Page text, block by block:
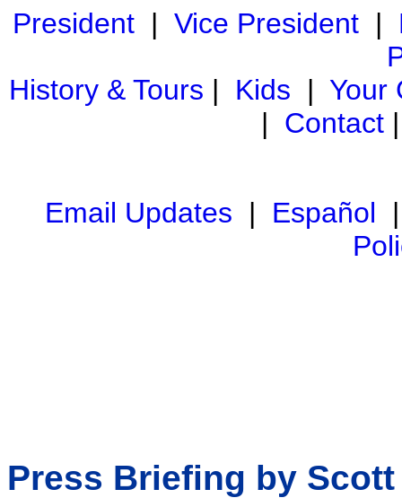
President| Vice President|
History & Tours | Kids | Your
| Contact
Email Updates | Español
Press Briefing by